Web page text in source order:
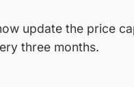
update the price
three months.